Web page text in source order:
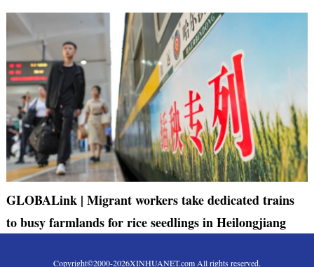
GLOBALink | Migrant workers take dedicated trains
to busy farmlands for rice seedlings in Heilongjiang
Copyright©2000-2026XINHUANET.com All rights reserved.